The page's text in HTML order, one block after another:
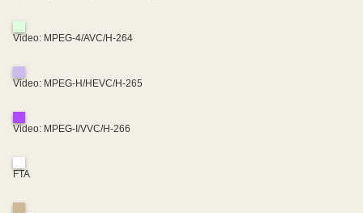
Video: MPEG-4/AVC/H-264
Video: MPEG-H/HEVC/H-265
Video: MPEG-I/VVC/H-266
FTA